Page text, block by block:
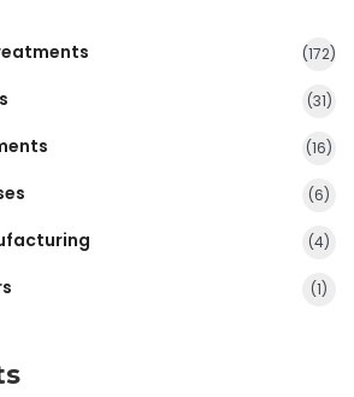
(172)
(31)
(16)
(6)
(4)
(1)